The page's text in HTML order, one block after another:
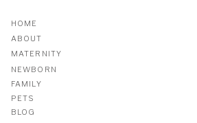
BLOG
NEWBORN
MATERNITY
ABOUT
HOME
FAMILY
PETS